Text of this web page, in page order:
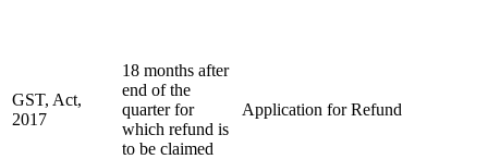
GST, Act,
2017
18 months after
end of the
quarter for
which refund is
to be claimed
Application for Refund